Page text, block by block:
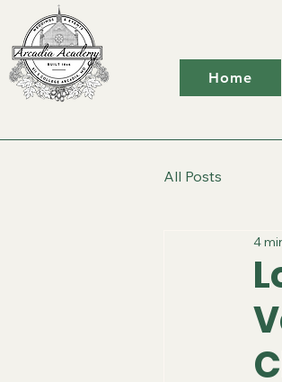
Home
All Posts
4